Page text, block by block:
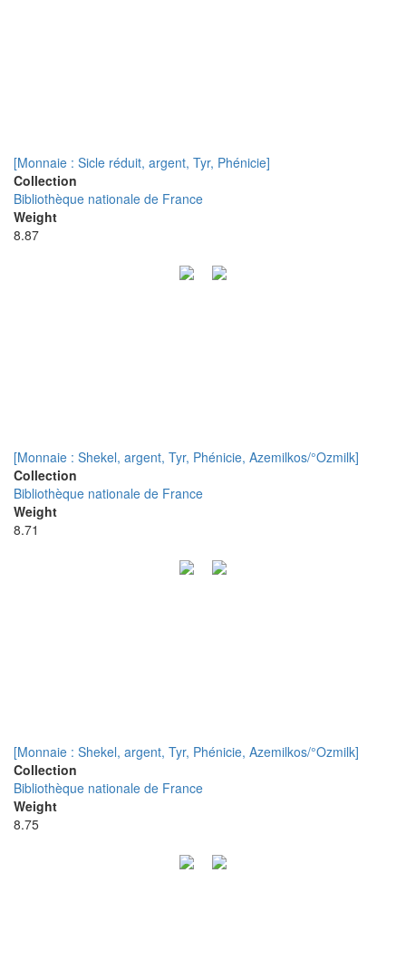
[Monnaie : Sicle réduit, argent, Tyr, Phénicie]
Collection
Bibliothèque nationale de France
Weight
8.87
[Monnaie : Shekel, argent, Tyr, Phénicie, Azemilkos/°Ozmilk]
Collection
Bibliothèque nationale de France
Weight
8.71
[Monnaie : Shekel, argent, Tyr, Phénicie, Azemilkos/°Ozmilk]
Collection
Bibliothèque nationale de France
Weight
8.75